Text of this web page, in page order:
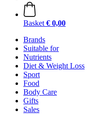
Basket € 0,00
Brands
Suitable for
Nutrients
Diet & Weight Loss
Sport
Food
Body Care
Gifts
Sales